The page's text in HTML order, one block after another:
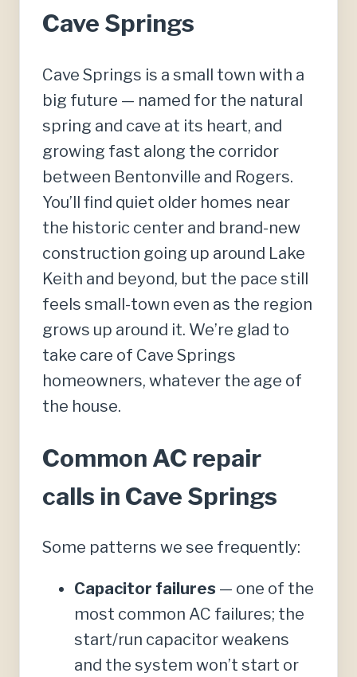
Cave Springs
Cave Springs is a small town with a
big future — named for the natural
spring and cave at its heart, and
growing fast along the corridor
between Bentonville and Rogers.
You’ll find quiet older homes near
the historic center and brand-new
construction going up around Lake
Keith and beyond, but the pace still
feels small-town even as the region
grows up around it. We’re glad to
take care of Cave Springs
homeowners, whatever the age of
the house.
Common AC repair
calls in Cave Springs
Some patterns we see frequently:
Capacitor failures — one of the
most common AC failures; the
start/run capacitor weakens
and the system won’t start or